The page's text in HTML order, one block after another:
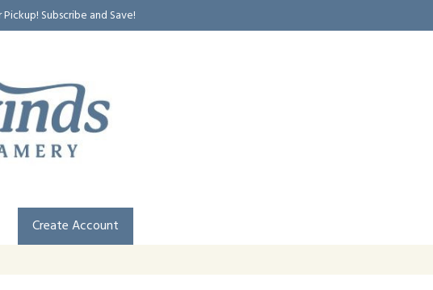
Subscribe and Save!
Create Account